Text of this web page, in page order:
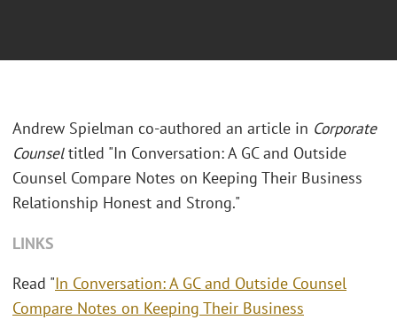
Andrew Spielman co-authored an article in Corporate
Counseltitled "In Conversation: A GC and Outside
Counsel Compare Notes on Keeping Their Business
Relationship Honest and Strong."
LINKS
Read "In Conversation: A GC and Outside Counsel
Compare Notes on Keeping Their Business